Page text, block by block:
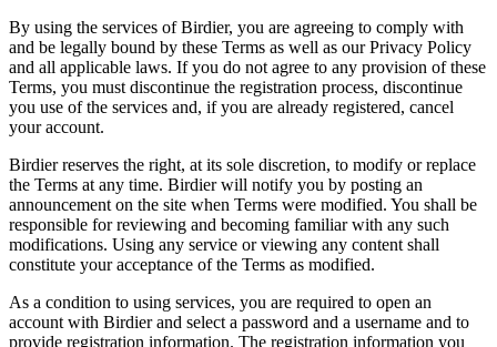
By using the services of Birdier, you are agreeing to comply with
and be legally bound by these Terms as well as our Privacy Policy
and all applicable laws. If you do not agree to any provision of these
Terms, you must discontinue the registration process, discontinue
you use of the services and, if you are already registered, cancel
your account.
Birdier reserves the right, at its sole discretion, to modify or replace
the Terms at any time. Birdier will notify you by posting an
announcement on the site when Terms were modified. You shall be
responsible for reviewing and becoming familiar with any such
modifications. Using any service or viewing any content shall
constitute your acceptance of the Terms as modified.
As a condition to using services, you are required to open an
account with Birdier and select a password and a username and to
provide registration information. The registration information you